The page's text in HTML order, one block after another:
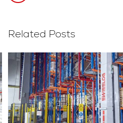
Related Posts